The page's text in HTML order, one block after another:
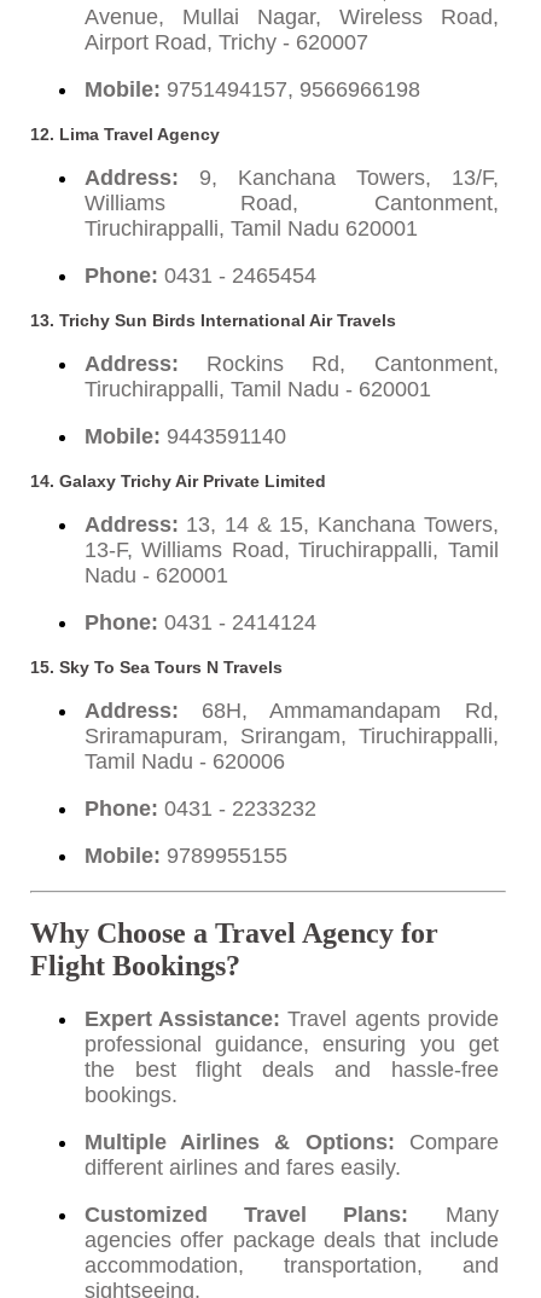
Avenue, Mullai Nagar, Wireless Road,
Airport Road, Trichy - 620007
Mobile: 9751494157, 9566966198
12. Lima Travel Agency
Address: 9, Kanchana Towers, 13/F,
Williams Road, Cantonment,
Tiruchirappalli, Tamil Nadu 620001
Phone: 0431 - 2465454
13. Trichy Sun Birds International Air Travels
Address: Rockins Rd, Cantonment,
Tiruchirappalli, Tamil Nadu - 620001
Mobile: 9443591140
14. Galaxy Trichy Air Private Limited
Address: 13, 14 & 15, Kanchana Towers,
13-F, Williams Road, Tiruchirappalli, Tamil
Nadu - 620001
Phone: 0431 - 2414124
15. Sky To Sea Tours N Travels
Address: 68H, Ammamandapam Rd,
Sriramapuram, Srirangam, Tiruchirappalli,
Tamil Nadu - 620006
Phone: 0431 - 2233232
Mobile: 9789955155
Why Choose a Travel Agency for
Flight Bookings?
Expert Assistance: Travel agents provide
professional guidance, ensuring you get
the best flight deals and hassle-free
bookings.
Multiple Airlines & Options: Compare
different airlines and fares easily.
Customized Travel Plans: Many
agencies offer package deals that include
accommodation, transportation, and
sightseeing.